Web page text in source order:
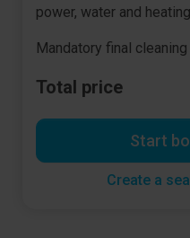
power, water and heating
Mandatory final cleaning
Total price
Start
Create a